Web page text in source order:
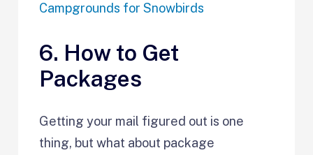
Campgrounds for Snowbirds
6. How to Get
Packages
Getting your mail figured out is one
thing, but what about package